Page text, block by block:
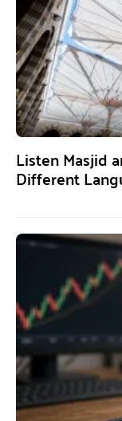
Listen Masjid
Different